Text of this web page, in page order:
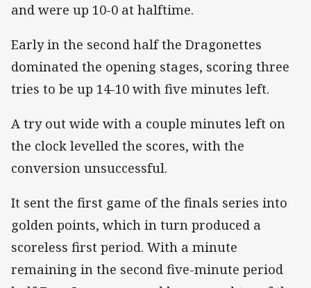
and were up 10-0 at halftime.
Early in the second half the Dragonettes
dominated the opening stages, scoring three
tries to be up 14-10 with five minutes left.
A try out wide with a couple minutes left on
the clock levelled the scores, with the
conversion unsuccessful.
It sent the first game of the finals series into
golden points, which in turn produced a
scoreless first period. With a minute
remaining in the second five-minute period